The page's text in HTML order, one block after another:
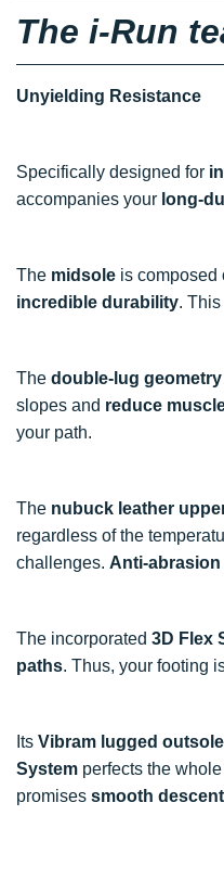
The i-Run
Unyielding Resistance
Specifically designed for
accompanies your long-
The midsole is composed
incredible durability.
The double-lug geometry
slopes and reduce
your path.
The nubuck leather
regardless of the
challenges. Anti-
The incorporated 3D Flex
paths. Thus, your footing
Its Vibram lugged outsole
System perfects the
promises smooth